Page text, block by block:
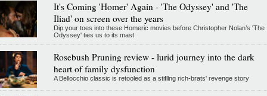
It's Coming 'Homer' Again - 'The Odyssey' and 'The
Iliad' on screen over the years
Dip your toes into these Homeric movies before Christopher Nolan’s 'The
Odyssey' ties us to its mast
Rosebush Pruning review - lurid journey into the dark
heart of family dysfunction
A Bellocchio classic is retooled as a stifllng rich-brats' revenge story